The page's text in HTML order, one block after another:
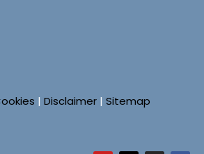
| Disclaimer | Sitemap